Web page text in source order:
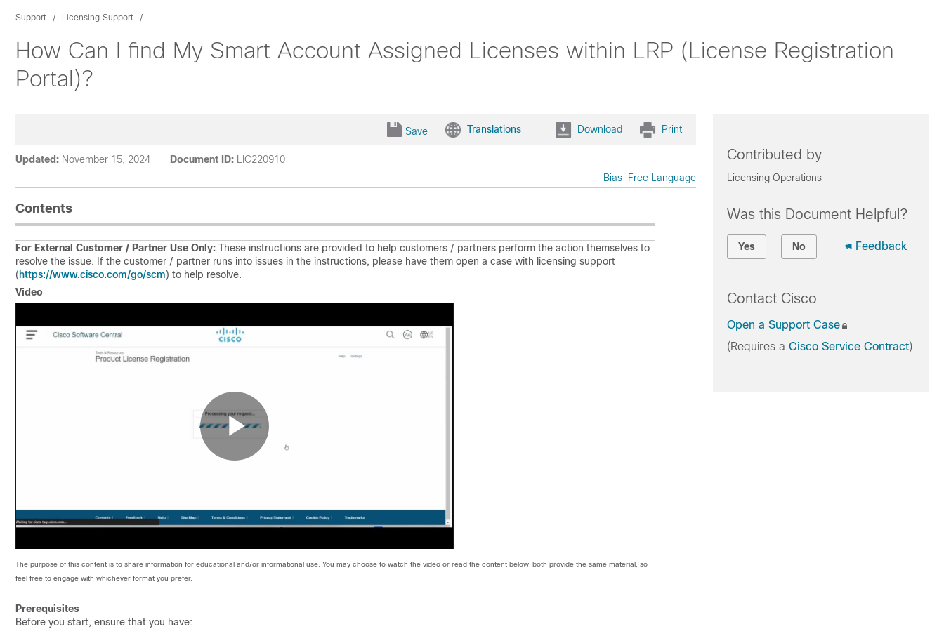
Support Licensing Support
How Can I find My Smart Account Assigned Licenses within LRP (License Registration
Portal)?
Save Translations Download Print
Updated: November 15, 2024 Document ID:
LIC220910
Bias-Free Language
Contents
For External Customer / Partner Use Only: These instructions are provided to help customers / partners perform the action themselves to
resolve the issue. If the customer / partner runs into issues in the instructions, please have them open a case with licensing support
(https://www.cisco.com/go/scm) to help resolve.
Video
The purpose of this content is to share information for educational and/or informational use. You may choose to watch the video or read the content below-both provide the same material, so
feel free to engage with whichever format you prefer.
Prerequisites
Before you start, ensure that you have:
Contributed by
Licensing Operations
Was this Document Helpful?
Yes No Feedback
Contact Cisco
Open a Support Case
(Requires a Cisco Service Contract)